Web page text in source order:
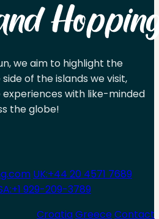
we aim to highlight the
of the islands we visit,
with like-minded
the globe!
UK:+44 20 4571 7689
929-209-3789
CroatiaGreece Contact